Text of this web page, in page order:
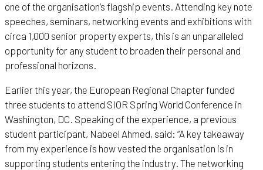
one of the organisation’s flagship events. Attending key note
speeches, seminars, networking events and exhibitions with
circa 1,000 senior property experts, this is an unparalleled
opportunity for any student to broaden their personal and
professional horizons.
Earlier this year, the European Regional Chapter funded
three students to attend SIOR Spring World Conference in
Washington, DC. Speaking of the experience, a previous
student participant, Nabeel Ahmed, said: “A key takeaway
from my experience is how vested the organisation is in
supporting students entering the industry. The networking